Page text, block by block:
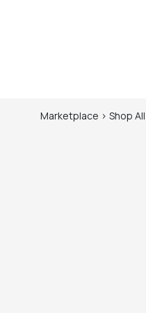
Marketplace > Shop All